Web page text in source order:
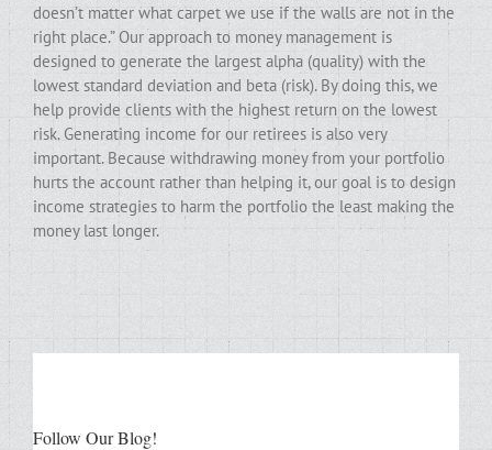
doesn’t matter what carpet we use if the walls are not in the
right place.” Our approach to money management is
designed to generate the largest alpha (quality) with the
lowest standard deviation and beta (risk). By doing this, we
help provide clients with the highest return on the lowest
risk. Generating income for our retirees is also very
important. Because withdrawing money from your portfolio
hurts the account rather than helping it, our goal is to design
income strategies to harm the portfolio the least making the
money last longer.
Follow Our Blog!